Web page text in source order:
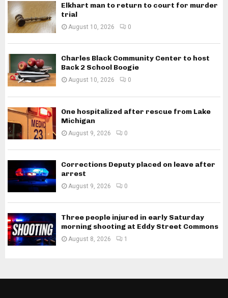
Elkhart man to return to court for murder
trial
August 10, 2026 0
Charles Black Community Center to host
Back 2 School Boogie
August 10, 2026 0
One hospitalized after rescue from Lake
Michigan
August 9, 2026 0
Corrections Deputy placed on leave after
arrest
August 9, 2026 0
Three people injured in early Saturday
morning shooting at Eddy Street Commons
August 8, 2026 1